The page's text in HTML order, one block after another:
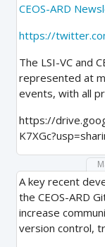
CEOS-ARD
https://
The LSI-VC and
represented at
events, with all
https://
A key recent
the CEOS-ARD
increase
version control,